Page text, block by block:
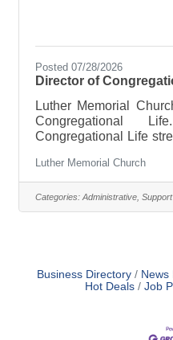
Posted 07/28/2026
Director of
Luther Memorial
Congregational
Congregational Life
move from
volunteering to
specific programming
across generations.
Luther Memorial Church
Categories: Administrative,
Business Directory News
Hot Deals
Job